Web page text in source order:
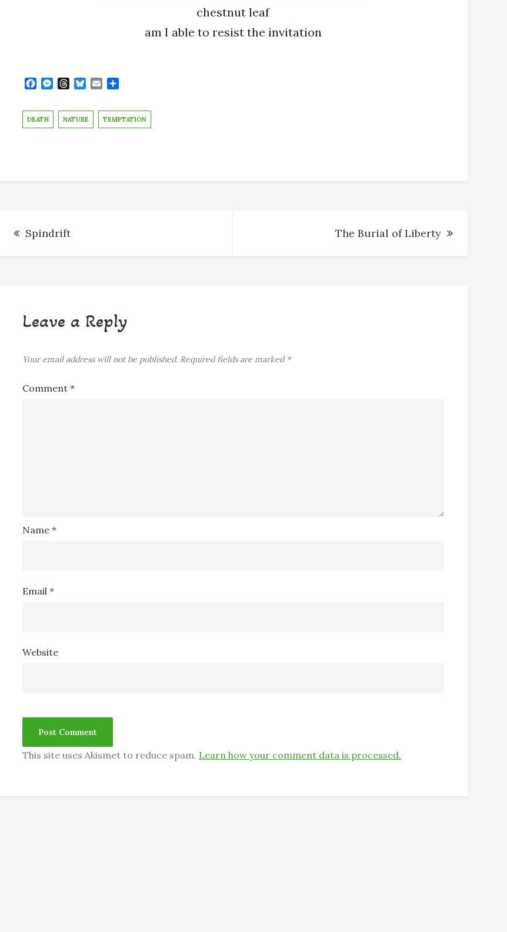
chestnut leaf
am I able to resist the invitation
e
b
M
e
T
e
a
e
s
i
l
r
e
DEATH NATURE TEMPTATION
PostSpindrift The Burial of Liberty
Leave a Reply
Your email address will not be published. Required fields are marked *
Comment*
Name*
Email*
Website
This site uses Akismet to reduce spam. Learn how your comment data is processed.